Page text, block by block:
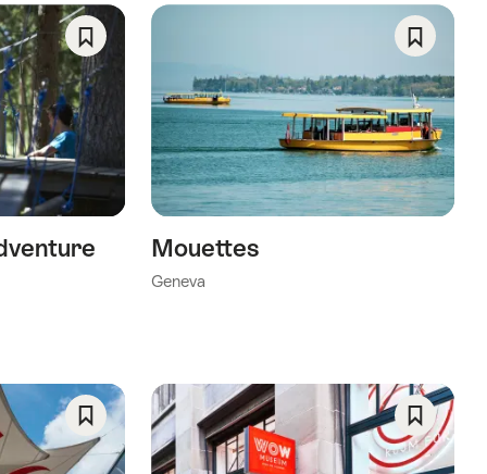
Save
As
Favorite
Mouettes
Geneva
Save
As
Favorite
Save
Save